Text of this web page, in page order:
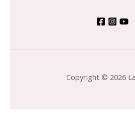
Copyright © 2026